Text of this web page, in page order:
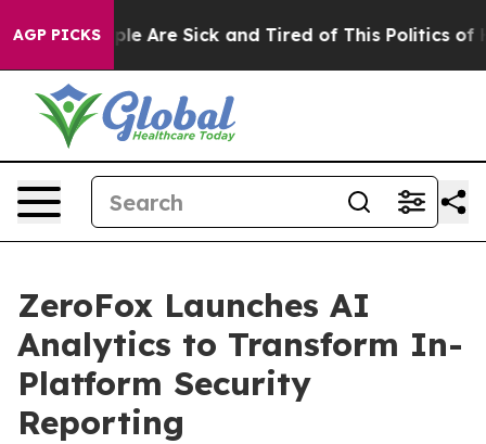
AGP PICKS
“People Are Sick and Tired of This Politics of
ZeroFox Launches AI
Analytics to Transform In-
Platform Security
Reporting